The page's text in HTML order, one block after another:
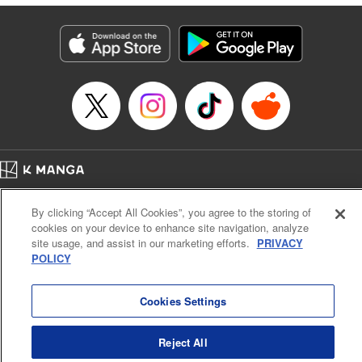
derailed by the demons who understand him better than he
understands himself? " Translation by Jessica Latherow,
Lettering by Chris Burgener, KPS Products Corp.
Manga Details
Category: Manga
Genre: Isekai･Super Powers
Title in Japanese: 自称！ 平凡魔族の英雄ライフ ～Ｂ級魔族なのにチートダ
Episode Details
Released: Apr 16, 2023
Book Length: 20 pages
Cal. Bus & Prof. Code
Manga Reader
Notations based on the Act on Specified Commercial Transactions and the Act on
Payment Service
By clicking “Accept All Cookies”, you agree to the storing of
cookies on your device to enhance site navigation, analyze
site usage, and assist in our marketing efforts. PRIVACY
POLICY
Cookies Settings
Reject All